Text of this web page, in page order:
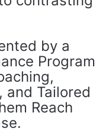
by a
Program
and Tailored
Reach